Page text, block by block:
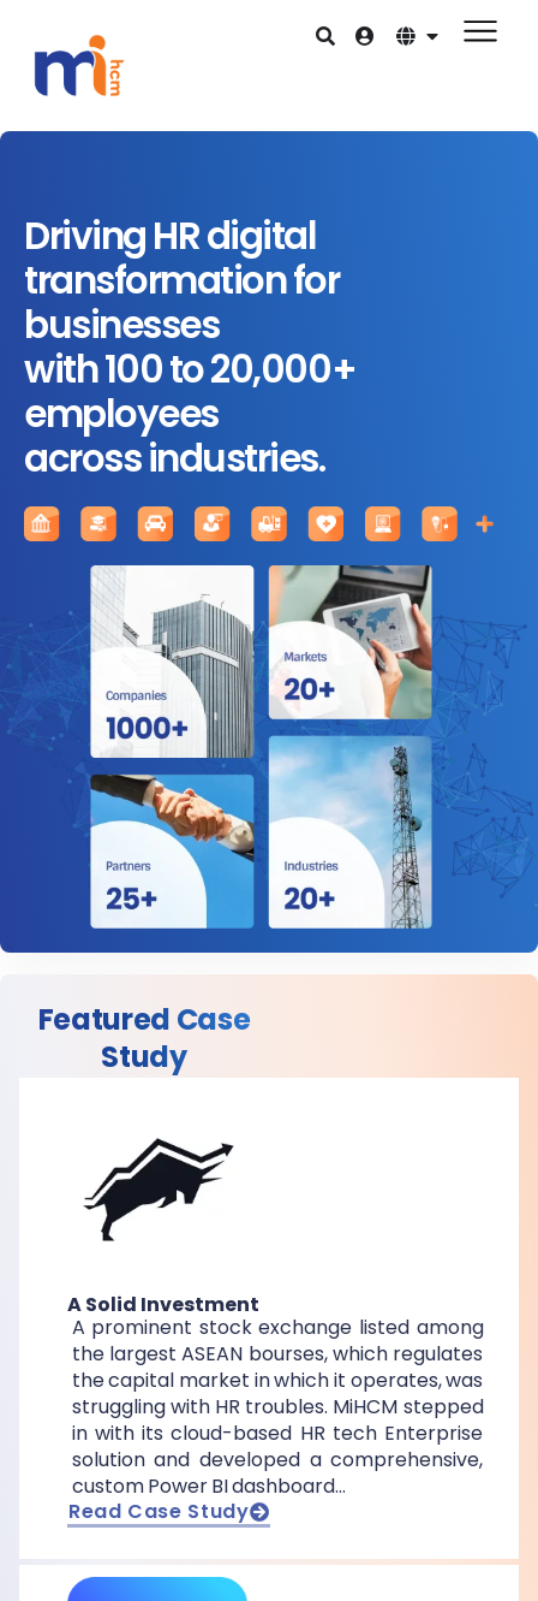
Driving HR digital
transformation for
businesses
with 100 to 20,000+
employees
across industries.
Featured Case
Study
A Solid Investment
A prominent stock exchange listed among
the largest ASEAN bourses, which regulates
the capital market in which it operates, was
struggling with HR troubles. MiHCM stepped
in with its cloud-based HR tech Enterprise
solution and developed a comprehensive,
custom Power BI dashboard…
Read Case Study